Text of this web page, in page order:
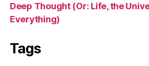
Deep Thought (Or: Life, the
Everything)
Tags